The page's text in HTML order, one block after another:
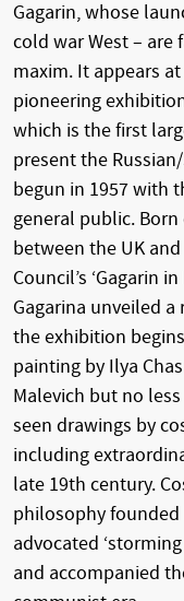
Gagarin, whose
cold war West – are
maxim. It appears
pioneering
which is the first
present the
begun in 1957 with
general public.
between the UK
Council’s ‘Gagarin
Gagarina unveiled
the exhibition
painting by Ilya
Malevich but no
seen drawings by
including
late 19th century.
philosophy
advocated
and accompanied